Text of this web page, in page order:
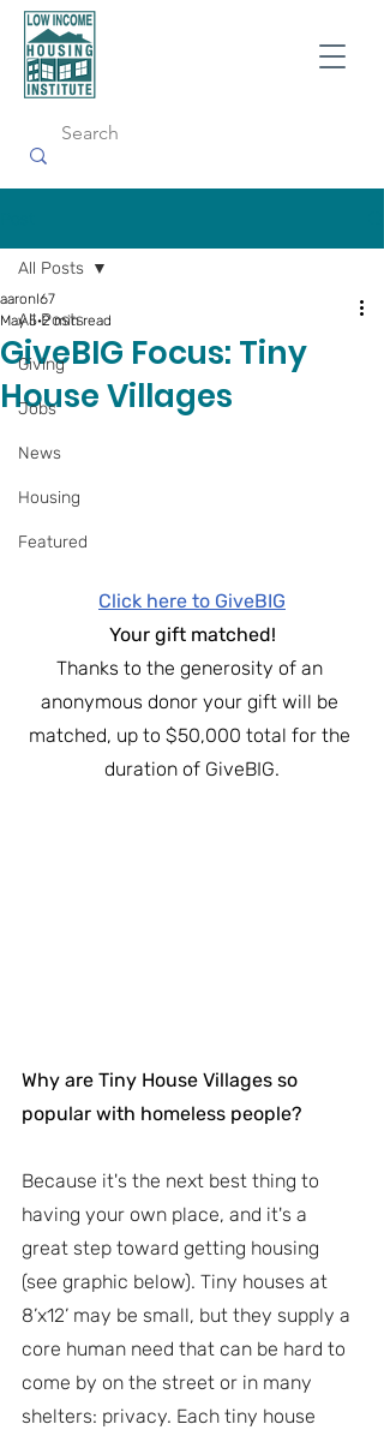
All Posts
Giving
Jobs
News
Housing
Featured
All Posts
GiveBIG Focus: Tiny
House Villages
aaronl67
May 5 2 min read
Click here to GiveBIG
Your gift matched!
Thanks to the generosity of an
anonymous donor your gift will be
matched, up to $50,000 total for the
duration of GiveBIG.
Why are Tiny House Villages so
popular with homeless people?
Because it's the next best thing to
having your own place, and it's a
great step toward getting housing
(see graphic below). Tiny houses at
8’x12’ may be small, but they supply a
core human need that can be hard to
come by on the street or in many
shelters: privacy. Each tiny house